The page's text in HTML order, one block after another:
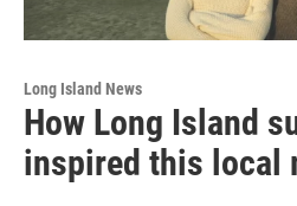
Long Island News
How Long Island
inspired this local